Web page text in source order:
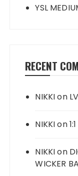
YSL
RECENT
NIKKIon
NIKKIon
NIKKIon
WICKER